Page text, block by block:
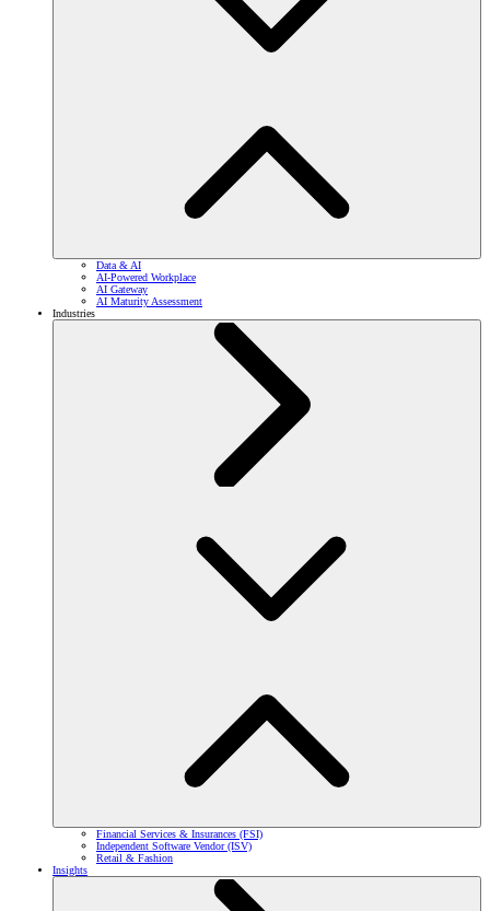
Data & AI
AI-Powered Workplace
AI Gateway
AI Maturity Assessment
Industries
Financial Services & Insurances (FSI)
Independent Software Vendor (ISV)
Retail & Fashion
Insights